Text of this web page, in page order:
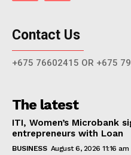
Contact Us
+675 76602415 OR +675
The latest
ITI, Women’s Microbank
entrepreneurs with Loan
BUSINESS August 6, 2026 11:16 am